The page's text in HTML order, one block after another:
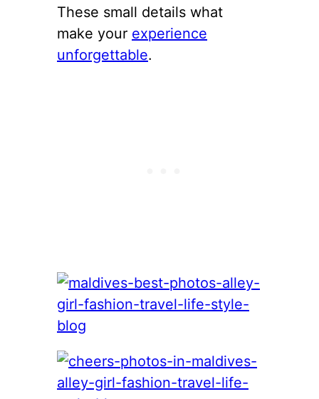
These small details what
make your experience
unforgettable.